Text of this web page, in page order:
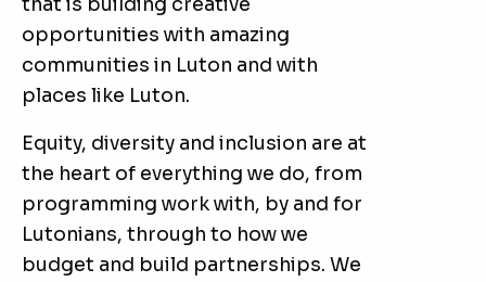
opportunities with amazing
communities in Luton and with
places like Luton.
Equity, diversity and inclusion are at
the heart of everything we do, from
programming work with, by and for
Lutonians, through to how we
budget and build partnerships. We